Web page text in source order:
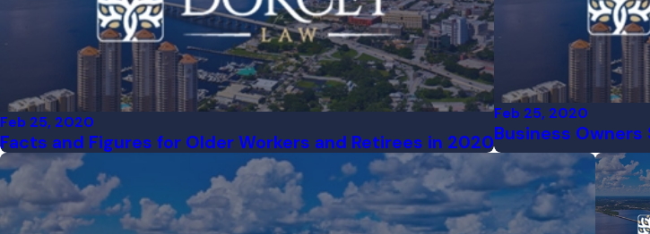
Feb 25, 2020
Facts and Figures for Older Workers and Retirees in 2020
Feb 25, 2020
Business Owners